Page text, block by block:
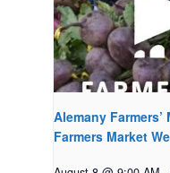
Alemany
Farmers Market